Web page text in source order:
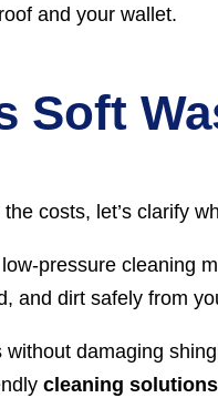
and your wallet.
Soft
costs, let’s clarify
pressure cleaning
and dirt safely from
without damaging
cleaning solutions